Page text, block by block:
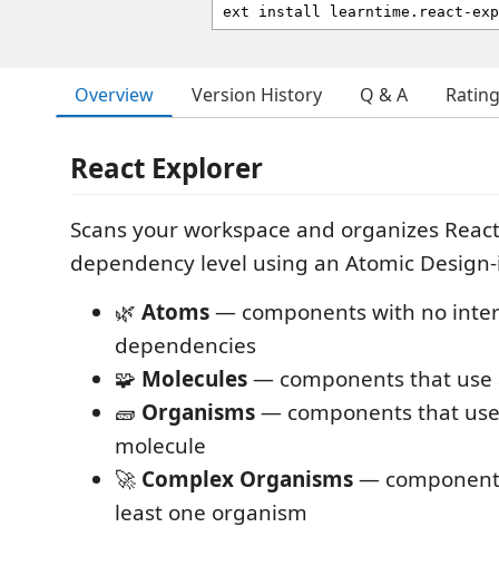
Overview Version History Q & A
React Explorer
Scans your workspace and organizes
dependency level using an Atomic
🌿 Atoms— components with no
dependencies
🧩 Molecules— components that use
🧱 Organisms— components that
molecule
🚀 Complex Organisms—
least one organism